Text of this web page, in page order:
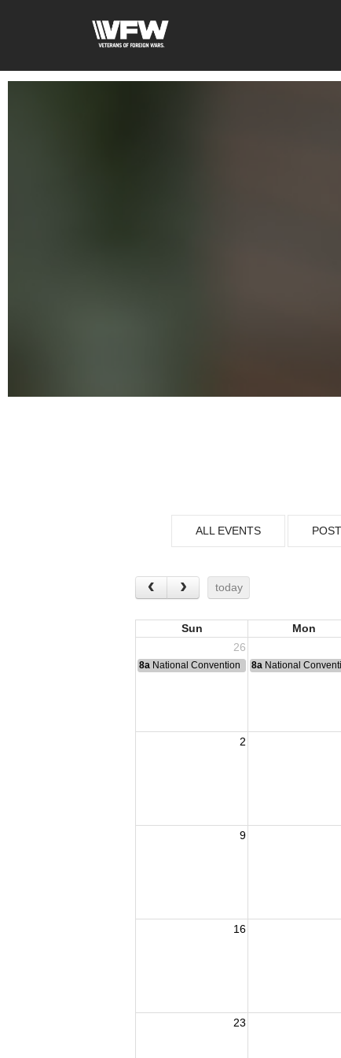
ALL EVENTS
today
Sun Mon
26
8a National Convention 8a National
2
9
16
23